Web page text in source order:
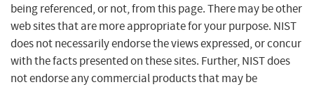
being referenced, or not, from this page. There may be other
web sites that are more appropriate for your purpose. NIST
does not necessarily endorse the views expressed, or concur
with the facts presented on these sites. Further, NIST does
not endorse any commercial products that may be